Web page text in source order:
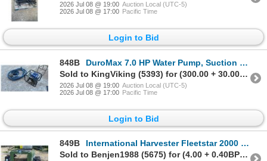
2026 Jul 08 @ 19:00 Auction Local (UTC-5)
2026 Jul 08 @ 17:00 Pacific Time
Login to Bid
848B
DuroMax 7.0 HP Water Pump, Suction Hose with Strainer, & Discharge Hose
Sold to KingViking (5393) for (300.00 + 30.00BP) = 330.00
2026 Jul 08 @ 19:00 Auction Local (UTC-5)
2026 Jul 08 @ 17:00 Pacific Time
Login to Bid
849B
International Harvester Fleetstar 2000 Truck Hood with Headlights, & Turn Signals
Sold to Benjen1988 (5675) for (4.00 + 0.40BP) = 4.40